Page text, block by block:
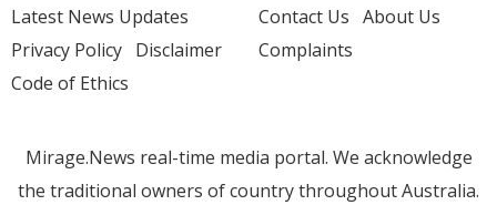
Latest News Updates
Privacy Policy Disclaimer
Code of Ethics
Contact Us About Us
Complaints
Mirage.News real-time media portal. We acknowledge
the traditional owners of country throughout Australia.